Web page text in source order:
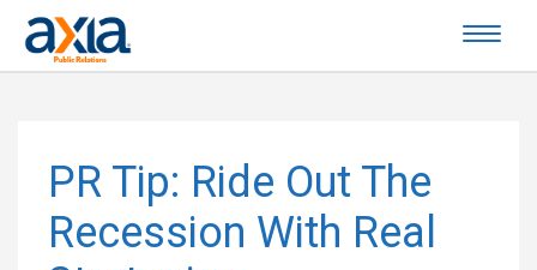
PR Tip: Ride Out The
Recession With Real